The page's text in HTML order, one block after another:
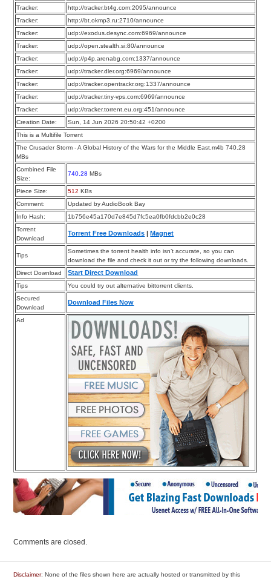
Tracker:
http://tracker.bt4g.com:2095/announce
Tracker:
http://bt.okmp3.ru:2710/announce
Tracker:
udp://exodus.desync.com:6969/announce
Tracker:
udp://open.stealth.si:80/announce
Tracker:
udp://p4p.arenabg.com:1337/announce
Tracker:
udp://tracker.dler.org:6969/announce
Tracker:
udp://tracker.opentrackr.org:1337/announce
Tracker:
udp://tracker.tiny-vps.com:6969/announce
Tracker:
udp://tracker.torrent.eu.org:451/announce
Creation Date:
Sun, 14 Jun 2026 20:50:42 +0200
This is a Multifile Torrent
The Crusader Storm - A Global History of the Wars for the Middle East.m4b 740.28
MBs
Combined File
Size:
740.28 MBs
Piece Size: 512 KBs
Comment:
Updated by AudioBook Bay
Info Hash:
1b756e45a170d7e845d7fc5ea0fb0fdcbb2e0c28
Torrent
Download
Torrent Free Downloads |Magnet
Tips
Sometimes the torrent health info isn’t accurate, so you can
download the file and check it out or try the following downloads.
Direct Download
Start Direct Download
Tips
You could try out alternative bittorrent clients.
Secured
Download
Download Files Now
Ad
Comments are closed.
Disclaimer: None of the files shown here are actually hosted or transmitted by this